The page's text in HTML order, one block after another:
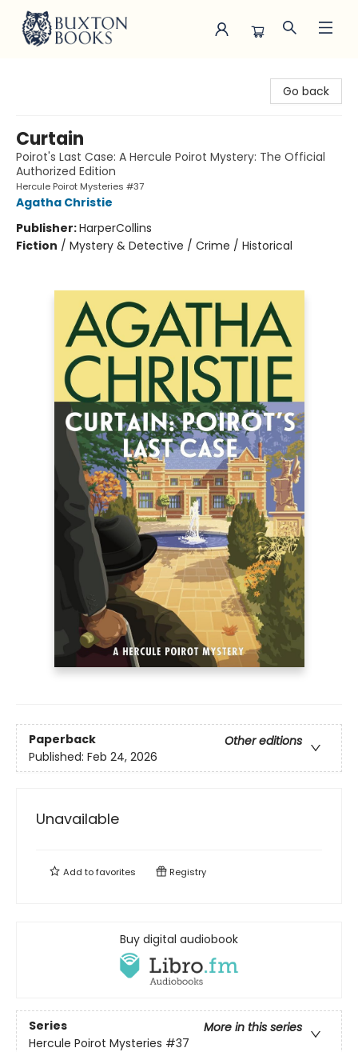
Go back
Curtain
Poirot's Last Case: A Hercule Poirot Mystery: The Official
Authorized Edition
Hercule Poirot Mysteries #37
Agatha Christie
Publisher:HarperCollins
Fiction / Mystery & Detective / Crime / Historical
Paperback
Other editions
Published: Feb 24, 2026
Unavailable
Add tofavorites Registry
Buy digital audiobook
Series
More in this series
Hercule Poirot Mysteries #37